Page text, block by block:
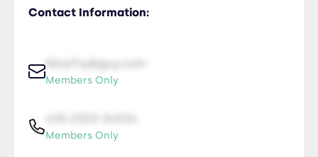
Contact Information:
NiceTry@guy.com
Members Only
Members Only